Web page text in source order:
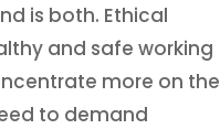
is both. Ethical
and safe working
more on the
to demand